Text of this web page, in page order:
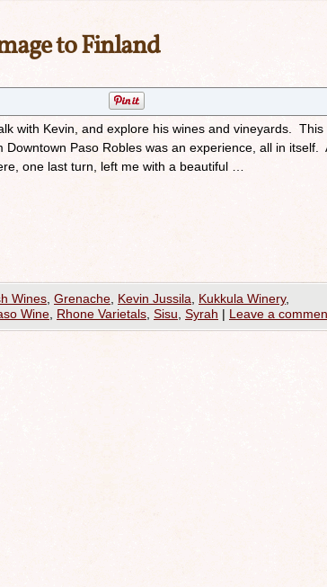
to Finland
with Kevin, and explore his wines and vineyards. This
Paso Robles was an experience, all in itself.
one last turn, left me with a beautiful …
Wines Grenache Kevin Jussila Kukkula Winery,
Wine Rhone Varietals Sisu Syrah | Leave a